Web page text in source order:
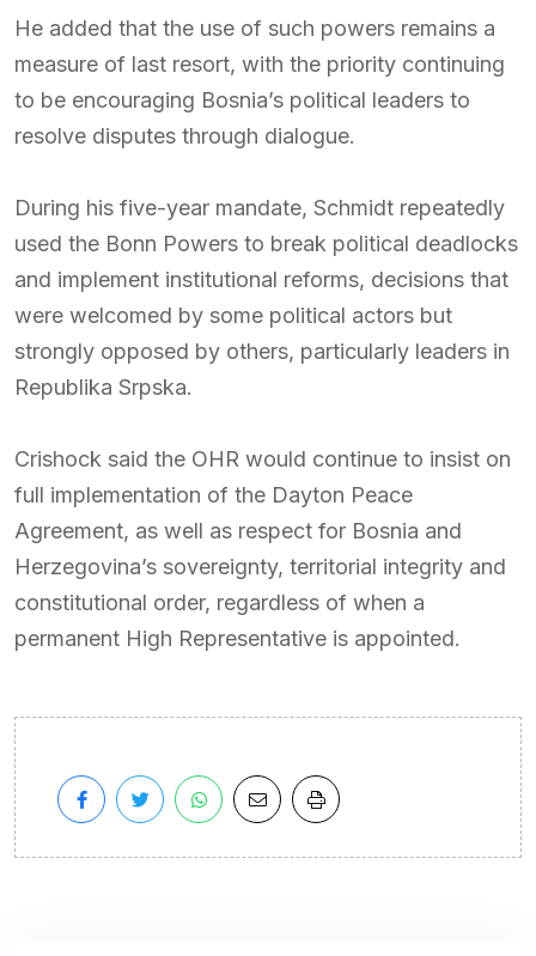
He added that the use of such powers remains a
measure of last resort, with the priority continuing
to be encouraging Bosnia’s political leaders to
resolve disputes through dialogue.
During his five-year mandate, Schmidt repeatedly
used the Bonn Powers to break political deadlocks
and implement institutional reforms, decisions that
were welcomed by some political actors but
strongly opposed by others, particularly leaders in
Republika Srpska.
Crishock said the OHR would continue to insist on
full implementation of the Dayton Peace
Agreement, as well as respect for Bosnia and
Herzegovina’s sovereignty, territorial integrity and
constitutional order, regardless of when a
permanent High Representative is appointed.